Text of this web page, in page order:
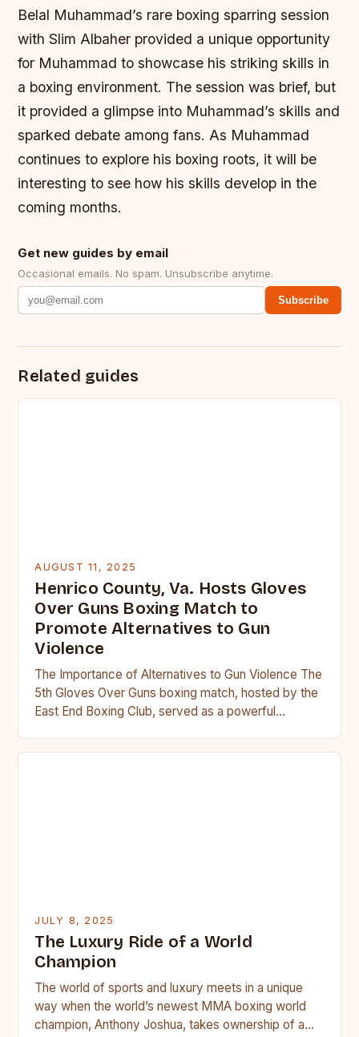
Belal Muhammad’s rare boxing sparring session
with Slim Albaher provided a unique opportunity
for Muhammad to showcase his striking skills in
a boxing environment. The session was brief, but
it provided a glimpse into Muhammad’s skills and
sparked debate among fans. As Muhammad
continues to explore his boxing roots, it will be
interesting to see how his skills develop in the
coming months.
Get new guides by email
Occasional emails. No spam. Unsubscribe anytime.
Subscribe
Related guides
AUGUST 11, 2025
Henrico County, Va. Hosts Gloves
Over Guns Boxing Match to
Promote Alternatives to Gun
Violence
The Importance of Alternatives to Gun Violence The
5th Gloves Over Guns boxing match, hosted by the
East End Boxing Club, served as a powerful…
JULY 8, 2025
The Luxury Ride of a World
Champion
The world of sports and luxury meets in a unique
way when the world’s newest MMA boxing world
champion, Anthony Joshua, takes ownership of a…